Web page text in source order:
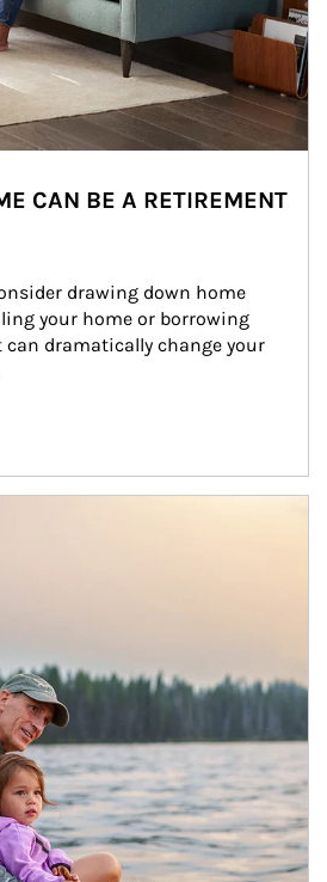
CAN BE A RETIREMENT
drawing down home
your home or borrowing
dramatically change your